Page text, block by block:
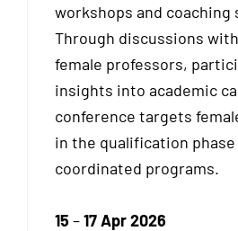
workshops and coaching
Through discussions
female professors,
insights into academic
conference targets
in the qualification phase
coordinated programs.
15 –17 Apr 2026